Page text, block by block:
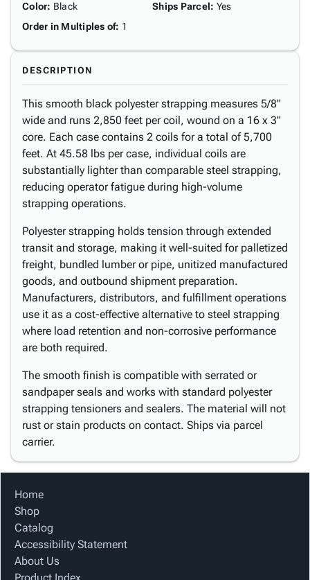
Color: Black
Order in Multiples of: 1
Ships Parcel: Yes
DESCRIPTION
This smooth black polyester strapping measures 5/8"
wide and runs 2,850 feet per coil, wound on a 16 x 3"
core. Each case contains 2 coils for a total of 5,700
feet. At 45.58 lbs per case, individual coils are
substantially lighter than comparable steel strapping,
reducing operator fatigue during high-volume
strapping operations.
Polyester strapping holds tension through extended
transit and storage, making it well-suited for palletized
freight, bundled lumber or pipe, unitized manufactured
goods, and outbound shipment preparation.
Manufacturers, distributors, and fulfillment operations
use it as a cost-effective alternative to steel strapping
where load retention and non-corrosive performance
are both required.
The smooth finish is compatible with serrated or
sandpaper seals and works with standard polyester
strapping tensioners and sealers. The material will not
rust or stain products on contact. Ships via parcel
carrier.
Home
Shop
Catalog
Accessibility Statement
About Us